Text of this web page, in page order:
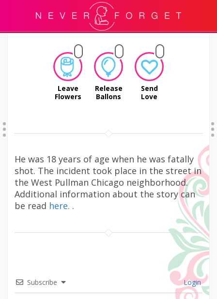
Leave
Flowers
Release
Ballons
Send
Love
He was 18 years of age when he was fatally
shot. The incident took place in the street in
the West Pullman Chicago neighborhood.
Additional information about the story can
be read here. .
Subscribe Login